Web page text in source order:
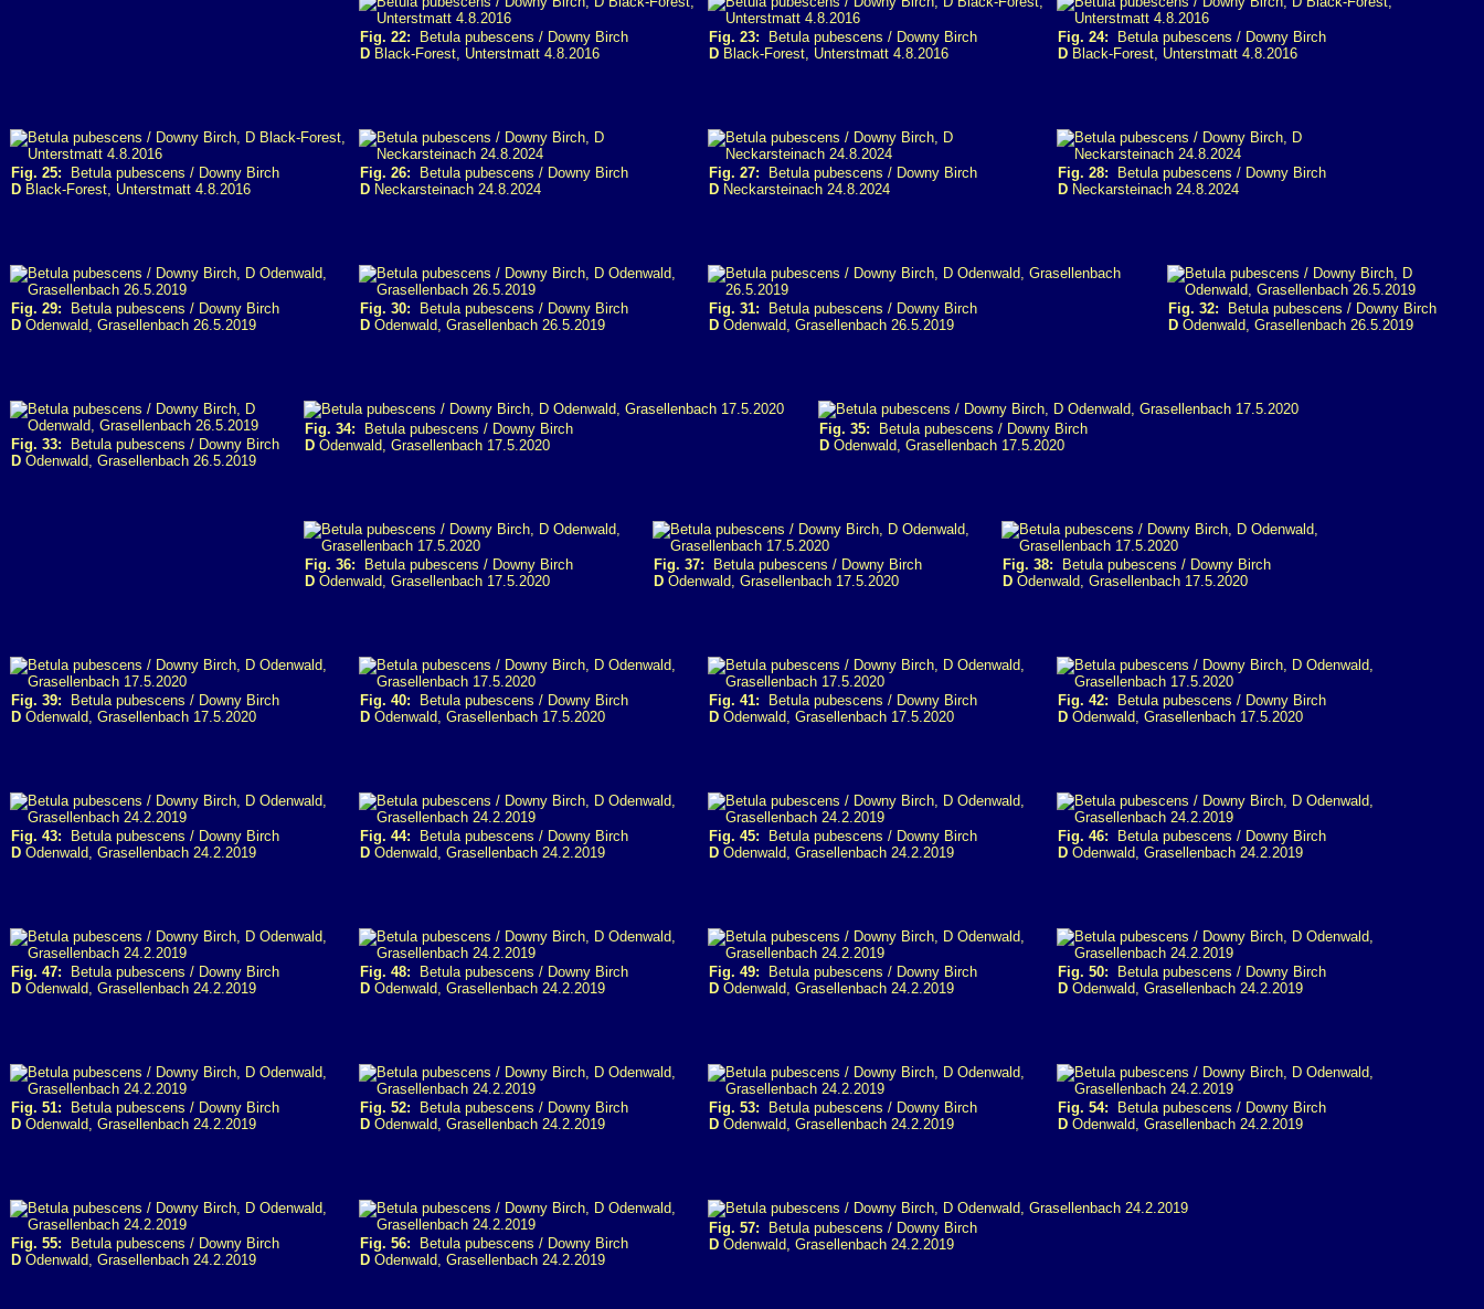
Fig. 22: Betula pubescens / Downy Birch
D Black-Forest, Unterstmatt 4.8.2016
Fig. 23: Betula pubescens / Downy Birch
D Black-Forest, Unterstmatt 4.8.2016
Fig. 24: Betula pubescens / Downy Birch
D Black-Forest, Unterstmatt 4.8.2016
Fig. 25: Betula pubescens / Downy Birch
D Black-Forest, Unterstmatt 4.8.2016
Fig. 26: Betula pubescens / Downy Birch
D Neckarsteinach 24.8.2024
Fig. 27: Betula pubescens / Downy Birch
D Neckarsteinach 24.8.2024
Fig. 28: Betula pubescens / Downy Birch
D Neckarsteinach 24.8.2024
Fig. 29: Betula pubescens / Downy Birch
D Odenwald, Grasellenbach 26.5.2019
Fig. 30: Betula pubescens / Downy Birch
D Odenwald, Grasellenbach 26.5.2019
Fig. 31: Betula pubescens / Downy Birch
D Odenwald, Grasellenbach 26.5.2019
Fig. 32: Betula pubescens / Downy Birch
D Odenwald, Grasellenbach 26.5.2019
Fig. 33: Betula pubescens / Downy Birch
D Odenwald, Grasellenbach 26.5.2019
Fig. 34: Betula pubescens / Downy Birch
D Odenwald, Grasellenbach 17.5.2020
Fig. 35: Betula pubescens / Downy Birch
D Odenwald, Grasellenbach 17.5.2020
Fig. 36: Betula pubescens / Downy Birch
D Odenwald, Grasellenbach 17.5.2020
Fig. 37: Betula pubescens / Downy Birch
D Odenwald, Grasellenbach 17.5.2020
Fig. 38: Betula pubescens / Downy Birch
D Odenwald, Grasellenbach 17.5.2020
Fig. 39: Betula pubescens / Downy Birch
D Odenwald, Grasellenbach 17.5.2020
Fig. 40: Betula pubescens / Downy Birch
D Odenwald, Grasellenbach 17.5.2020
Fig. 41: Betula pubescens / Downy Birch
D Odenwald, Grasellenbach 17.5.2020
Fig. 42: Betula pubescens / Downy Birch
D Odenwald, Grasellenbach 17.5.2020
Fig. 43: Betula pubescens / Downy Birch
D Odenwald, Grasellenbach 24.2.2019
Fig. 44: Betula pubescens / Downy Birch
D Odenwald, Grasellenbach 24.2.2019
Fig. 45: Betula pubescens / Downy Birch
D Odenwald, Grasellenbach 24.2.2019
Fig. 46: Betula pubescens / Downy Birch
D Odenwald, Grasellenbach 24.2.2019
Fig. 47: Betula pubescens / Downy Birch
D Odenwald, Grasellenbach 24.2.2019
Fig. 48: Betula pubescens / Downy Birch
D Odenwald, Grasellenbach 24.2.2019
Fig. 49: Betula pubescens / Downy Birch
D Odenwald, Grasellenbach 24.2.2019
Fig. 50: Betula pubescens / Downy Birch
D Odenwald, Grasellenbach 24.2.2019
Fig. 51: Betula pubescens / Downy Birch
D Odenwald, Grasellenbach 24.2.2019
Fig. 52: Betula pubescens / Downy Birch
D Odenwald, Grasellenbach 24.2.2019
Fig. 53: Betula pubescens / Downy Birch
D Odenwald, Grasellenbach 24.2.2019
Fig. 54: Betula pubescens / Downy Birch
D Odenwald, Grasellenbach 24.2.2019
Fig. 55: Betula pubescens / Downy Birch
D Odenwald, Grasellenbach 24.2.2019
Fig. 56: Betula pubescens / Downy Birch
D Odenwald, Grasellenbach 24.2.2019
Fig. 57: Betula pubescens / Downy Birch
D Odenwald, Grasellenbach 24.2.2019